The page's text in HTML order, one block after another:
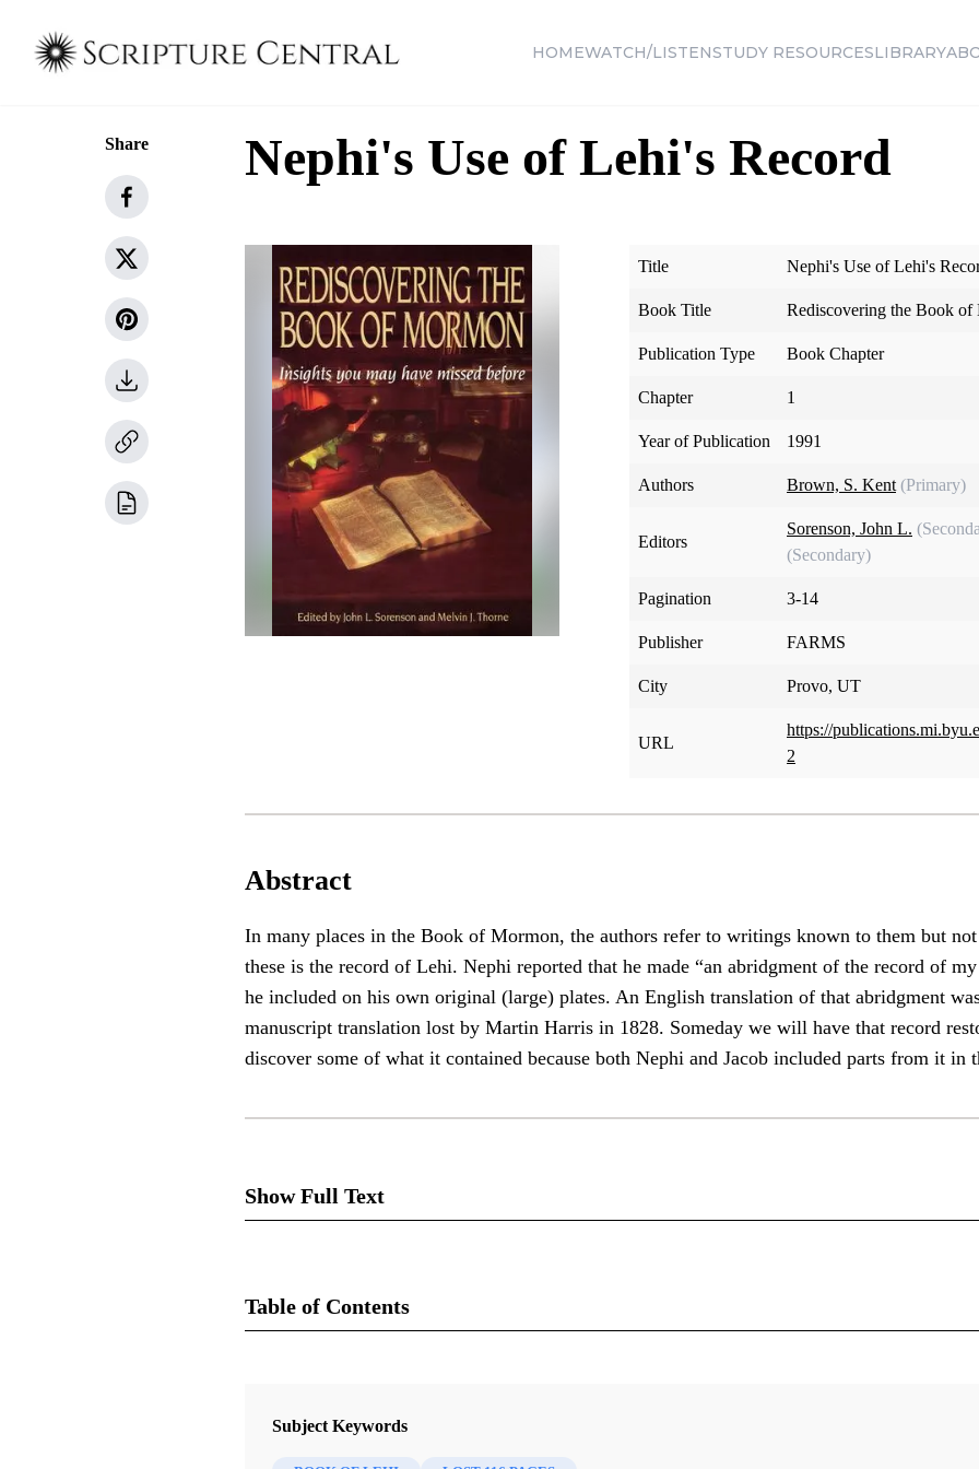
HOMEWATCH/LISTENSTUDY RESOURCESLIBRARY
Share Nephi's Use of Lehi's Record
Title Nephi's Use of Lehi's
Book Title Rediscovering the Book of
Publication Type Book Chapter
Chapter 1
Year of Publication 1991
Authors Brown, S. Kent (Primary)
Editors
Sorenson, John L.
(Secondary)
Pagination 3-14
Publisher FARMS
City Provo, UT
URL
https://
2
Abstract
In many places in the Book of Mormon, the authors refer to writings known to them but
these is the record of Lehi. Nephi reported that he made “an abridgment of the record of
he included on his own original (large) plates. An English translation of that abridgment
manuscript translation lost by Martin Harris in 1828. Someday we will have that record
discover some of what it contained because both Nephi and Jacob included parts from it in
Show Full Text
he included on his own original (large) plates. An English translation of that abridgment
Table of Contents
Rediscovering the Book of Mormon: Insights That You May Have Missed Before
Subject Keywords